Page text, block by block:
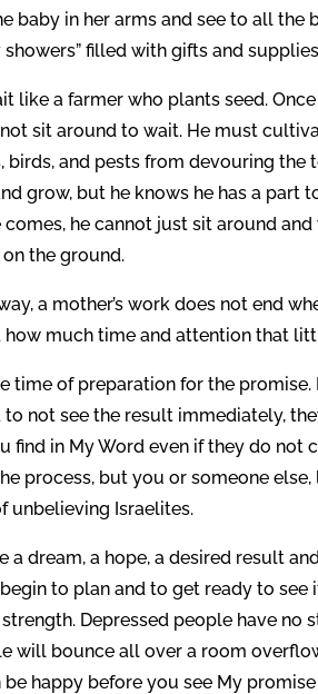
baby in her arms and see to all the
showers” filled with gifts and
like a farmer who plants seed.
sit around to wait. He must
birds, and pests from devouring the
grow, but he knows he has a part
comes, he cannot just sit around
the ground.
a mother’s work does not end
how much time and attention that
time of preparation for the
to not see the result immediately,
find in My Word even if they do
process, but you or someone
unbelieving Israelites.
a dream, a hope, a desired result
to plan and to get ready to
Depressed people have no
will bounce all over a room
be happy before you see My